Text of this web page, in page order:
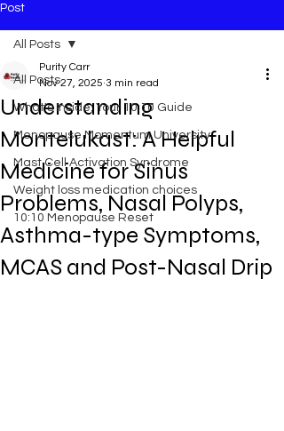
Post
All Posts
What's Inside: Your 10:10 Guide
Menopause Momentum University
Mast Cell Activation Syndrome
Weight loss medication choices
10:10 Menopause Reset
All Posts
Understanding
Montelukast: A Helpful
Medicine for Sinus
Problems, Nasal Polyps,
Asthma-type Symptoms,
MCAS and Post-Nasal Drip
Purity Carr
Nov 27, 2025 3 min read